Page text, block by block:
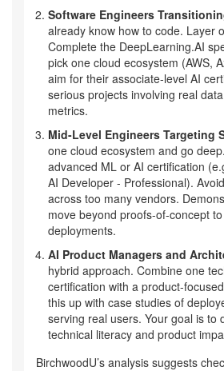
Software Engineers
already know how to code. Layer
Complete the DeepLearning.AI
pick one cloud ecosystem (AWS,
aim for their associate-level AI
serious projects involving real
metrics.
Mid-Level Engineers Targeting
one cloud ecosystem and go
advanced ML or AI certification
AI Developer - Professional).
across too many vendors.
move beyond proofs-of-concept
deployments.
AI Product Managers and
hybrid approach. Combine one
certification with a product-
this up with case studies of
serving real users. Your goal is to
technical literacy and product
BirchwoodU’s analysis suggests